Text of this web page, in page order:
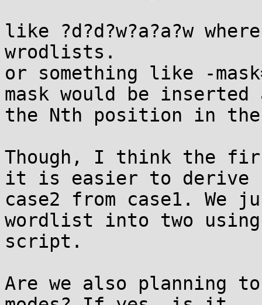
like ?d?d?w?a?a?w
wrodlists.
or something like -
mask would be inserted
the Nth position in the
Though, I think the
it is easier to derive
case2 from case1.
wordlist into two
script.
Are we also planning